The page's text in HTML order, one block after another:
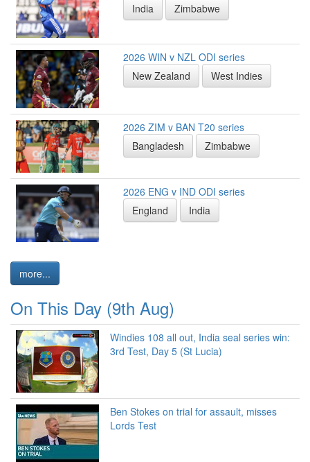
India
Zimbabwe
2026 WIN v NZL ODI series
New Zealand
West Indies
2026 ZIM v BAN T20 series
Bangladesh
Zimbabwe
2026 ENG v IND ODI series
England
India
more...
On This Day (9th Aug)
Windies 108 all out, India seal series win:
3rd Test, Day 5 (St Lucia)
Ben Stokes on trial for assault, misses
Lords Test